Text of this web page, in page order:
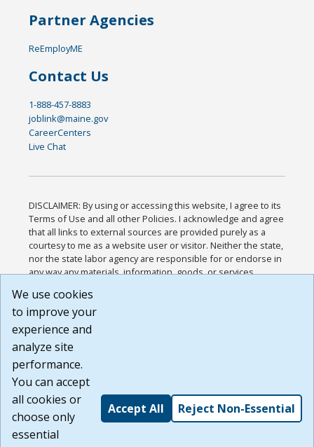
Partner Agencies
ReEmployME
Contact Us
1-888-457-8883
joblink@maine.gov
CareerCenters
Live Chat
DISCLAIMER: By using or accessing this website, I agree to its
Terms of Use and all other Policies. I acknowledge and agree
that all links to external sources are provided purely as a
courtesy to me as a website user or visitor. Neither the state,
nor the state labor agency are responsible for or endorse in
any way any materials, information, goods, or services
or any other practices of such sites. I acknowledge and
agree that the Terms of Use and all other Policies for this
Website are available to me, and I have read the
Build: 185cbd2bac10e1bc83ab283352c24c0a9f3fd098 ,
1.131
We use cookies
to improve your
experience and
analyze site
performance.
You can accept
all cookies or
choose only
essential
Accept All Reject Non-Essential